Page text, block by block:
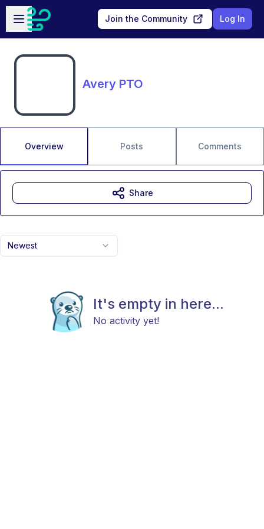
Skip to main content
Open sidebar
Join the Community Log In
Avery PTO
Overview Posts Comments
Newest
It's empty in here...
No activity yet!
Share